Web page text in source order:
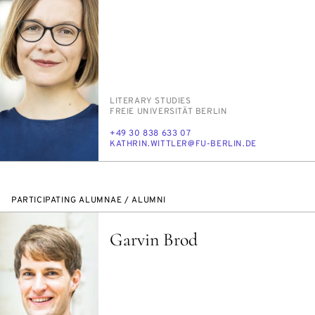
PERSON_RESEARCH_SUBJECT
LIT­ER­ARY STUD­IES
INSTITUTION
FREIE UNI­VER­SITÄT BERLIN
PHONE
+49 30 838 633 07
E-
KATHRIN.WIT­TLER@FU-BERLIN.DE
PARTICIPATING ALUMNAE / ALUMNI
Garvin Brod